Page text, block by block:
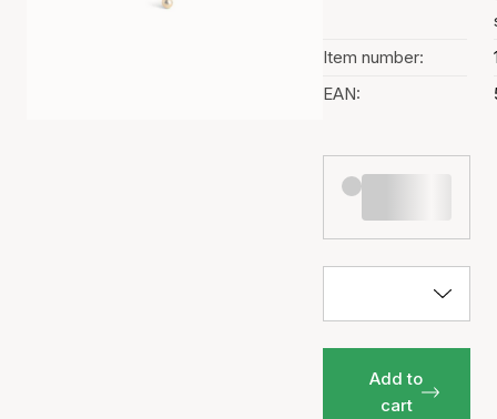
Item number:
EAN:
Add to
cart